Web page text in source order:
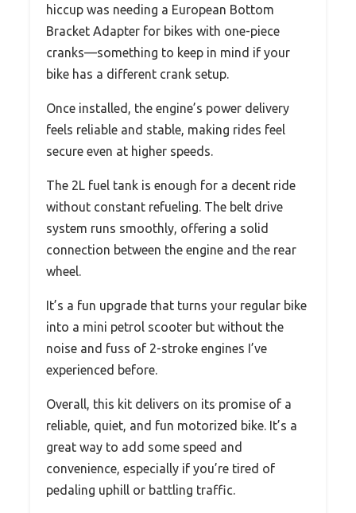
hiccup was needing a European Bottom
Bracket Adapter for bikes with one-piece
cranks—something to keep in mind if your
bike has a different crank setup.
Once installed, the engine’s power delivery
feels reliable and stable, making rides feel
secure even at higher speeds.
The 2L fuel tank is enough for a decent ride
without constant refueling. The belt drive
system runs smoothly, offering a solid
connection between the engine and the rear
wheel.
It’s a fun upgrade that turns your regular bike
into a mini petrol scooter but without the
noise and fuss of 2-stroke engines I’ve
experienced before.
Overall, this kit delivers on its promise of a
reliable, quiet, and fun motorized bike. It’s a
great way to add some speed and
convenience, especially if you’re tired of
pedaling uphill or battling traffic.